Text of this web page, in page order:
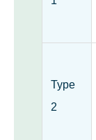
Type
2